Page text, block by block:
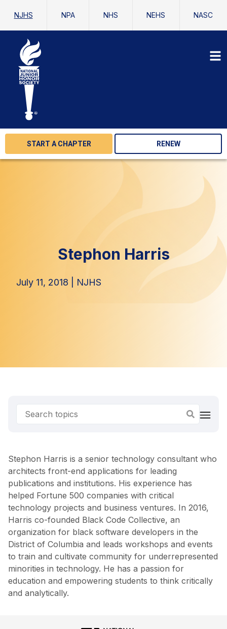
NJHS NPA NHS NEHS NASC
START A CHAPTER RENEW
Stephon Harris
July 11, 2018 NJHS
Stephon Harris is a senior technology consultant who
architects front-end applications for leading
publications and institutions. His experience has
helped Fortune 500 companies with critical
technology projects and business ventures. In 2016,
Harris co-founded Black Code Collective, an
organization for black software developers in the
District of Columbia and leads workshops and events
to train and cultivate community for underrepresented
minorities in technology. He has a passion for
education and empowering students to think critically
and analytically.